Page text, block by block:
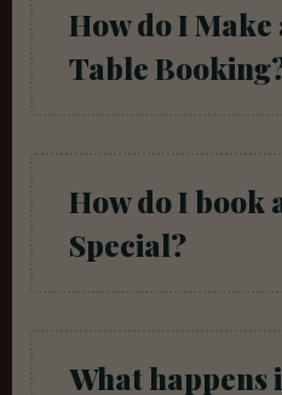
How do I
Table
How do I book
Special?
What happens